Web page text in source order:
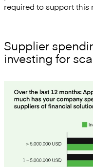
required to support this
Supplier
investing for